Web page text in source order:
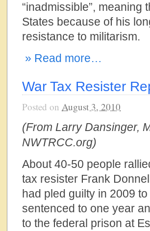
“inadmissible”, meaning
States because of his
resistance to militarism.
» Read more…
War Tax Resister
Posted on August 3, 2010
(From Larry Dansinger,
NWTRCC.org)
About 40-50 people
tax resister Frank
had pled guilty in 2009
sentenced to one year
to the federal prison at